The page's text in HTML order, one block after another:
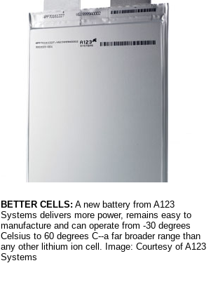
BETTER CELLS: A new battery from A123
Systems delivers more power, remains easy to
manufacture and can operate from -30 degrees
Celsius to 60 degrees C--a far broader range than
any other lithium ion cell. Image: Courtesy of A123
Systems